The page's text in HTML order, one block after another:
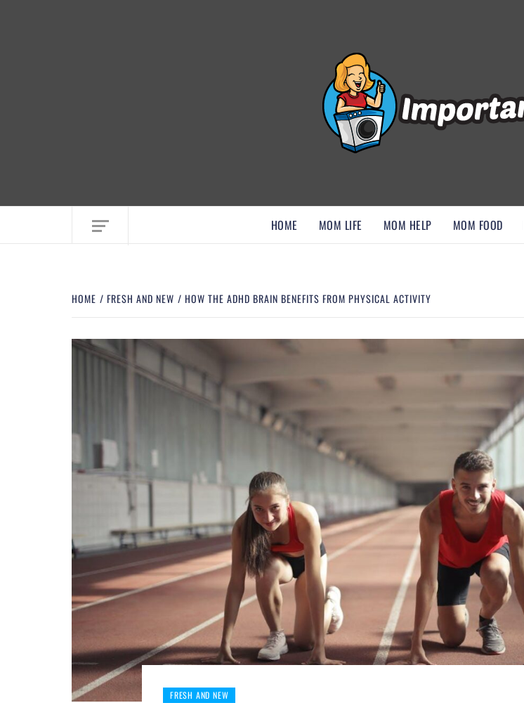
HOME MOM LIFE MOM HELP MOM FOOD
HOME FRESH AND NEW HOW THE ADHD BRAIN BENEFITS FROM PHYSICAL ACTIVITY
FRESH AND NEW